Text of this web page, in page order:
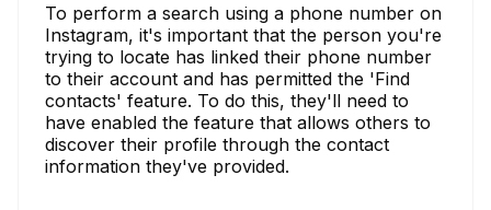
To perform a search using a phone number on
Instagram, it's important that the person you're
trying to locate has linked their phone number
to their account and has permitted the 'Find
contacts' feature. To do this, they'll need to
have enabled the feature that allows others to
discover their profile through the contact
information they've provided.